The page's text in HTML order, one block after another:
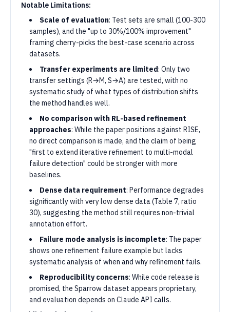
Notable Limitations:
Scale of evaluation: Test sets are small (100-300
samples), and the "up to 30%/100% improvement"
framing cherry-picks the best-case scenario across
datasets.
Transfer experiments are limited: Only two
transfer settings (R→M, S→A) are tested, with no
systematic study of what types of distribution shifts
the method handles well.
No comparison with RL-based refinement
approaches: While the paper positions against RISE,
no direct comparison is made, and the claim of being
"first to extend iterative refinement to multi-modal
failure detection" could be stronger with more
baselines.
Dense data requirement: Performance degrades
significantly with very low dense data (Table 7, ratio
30), suggesting the method still requires non-trivial
annotation effort.
Failure mode analysis is incomplete: The paper
shows one refinement failure example but lacks
systematic analysis of when and why refinement fails.
Reproducibility concerns: While code release is
promised, the Sparrow dataset appears proprietary,
and evaluation depends on Claude API calls.